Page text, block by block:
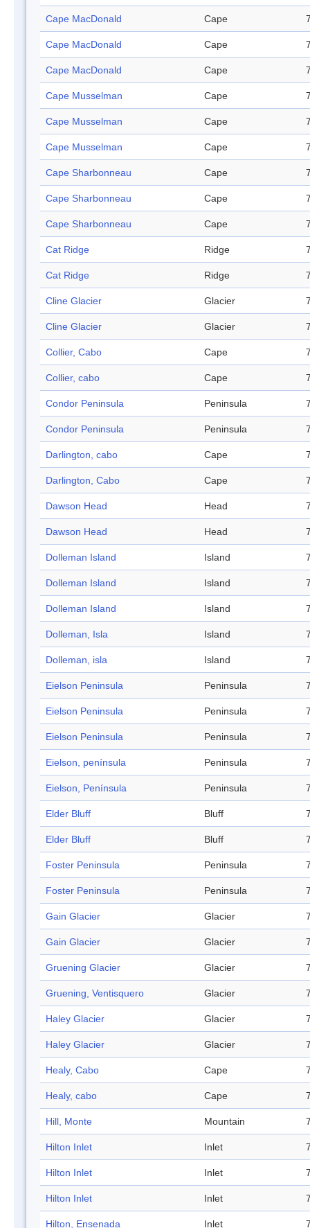
Cape MacDonald Cape
Cape MacDonald Cape
Cape MacDonald Cape
Cape Musselman Cape
Cape Musselman Cape
Cape Musselman Cape
Cape Sharbonneau Cape
Cape Sharbonneau Cape
Cape Sharbonneau Cape
Cat Ridge Ridge
Cat Ridge Ridge
Cline Glacier Glacier
Cline Glacier Glacier
Collier, Cabo Cape
Collier, cabo Cape
Condor Peninsula Peninsula
Condor Peninsula Peninsula
Darlington, cabo Cape
Darlington, Cabo Cape
Dawson Head Head
Dawson Head Head
Dolleman Island Island
Dolleman Island Island
Dolleman Island Island
Dolleman, Isla Island
Dolleman, isla Island
Eielson Peninsula Peninsula
Eielson Peninsula Peninsula
Eielson Peninsula Peninsula
Eielson, península Peninsula
Eielson, Península Peninsula
Elder Bluff Bluff
Elder Bluff Bluff
Foster Peninsula Peninsula
Foster Peninsula Peninsula
Gain Glacier Glacier
Gain Glacier Glacier
Gruening Glacier Glacier
Gruening, Ventisquero Glacier
Haley Glacier Glacier
Haley Glacier Glacier
Healy, Cabo Cape
Healy, cabo Cape
Hill, Monte Mountain
Hilton Inlet Inlet
Hilton Inlet Inlet
Hilton Inlet Inlet
Hilton, Ensenada Inlet